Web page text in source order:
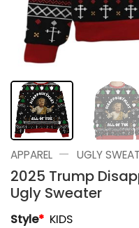
APPAREL — UGLY
2025 Trump
Ugly Sweater
Style* KIDS